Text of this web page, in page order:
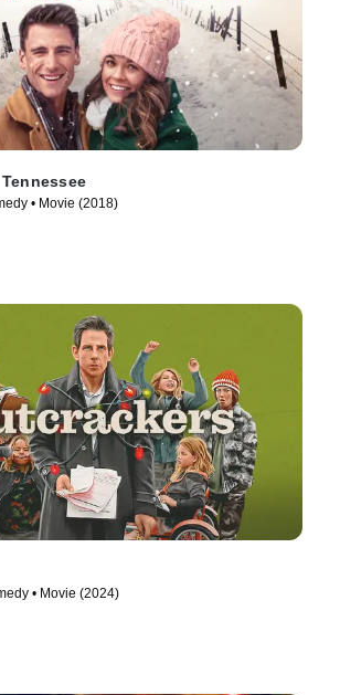
• Movie (2018)
• Movie (2024)